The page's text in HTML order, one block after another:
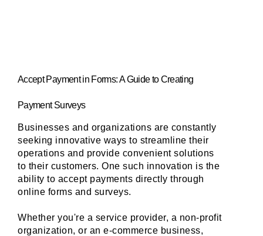
Accept Payment in Forms: A Guide to Creating
Payment Surveys
Businesses and organizations are constantly
seeking innovative ways to streamline their
operations and provide convenient solutions
to their customers. One such innovation is the
ability to accept payments directly through
online forms and surveys.
Whether you're a service provider, a non-profit
organization, or an e-commerce business,